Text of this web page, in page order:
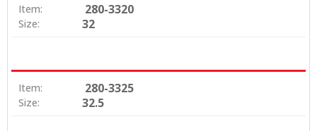
Item: 280-3320
Size: 32
Item: 280-3325
Size: 32.5